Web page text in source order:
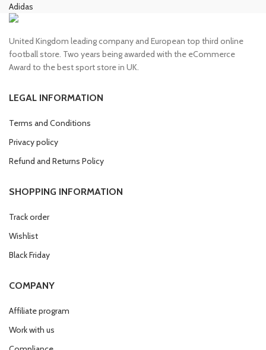
Adidas
United Kingdom leading company and European top third online
football store. Two years being awarded with the eCommerce
Award to the best sport store in UK.
LEGAL INFORMATION
Terms and Conditions
Privacy policy
Refund and Returns Policy
SHOPPING INFORMATION
Track order
Wishlist
Black Friday
COMPANY
Affiliate program
Work with us